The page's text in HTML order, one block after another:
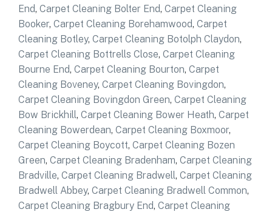
End, Carpet Cleaning Bolter End, Carpet Cleaning
Booker, Carpet Cleaning Borehamwood, Carpet
Cleaning Botley, Carpet Cleaning Botolph Claydon,
Carpet Cleaning Bottrells Close, Carpet Cleaning
Bourne End, Carpet Cleaning Bourton, Carpet
Cleaning Boveney, Carpet Cleaning Bovingdon,
Carpet Cleaning Bovingdon Green, Carpet Cleaning
Bow Brickhill, Carpet Cleaning Bower Heath, Carpet
Cleaning Bowerdean, Carpet Cleaning Boxmoor,
Carpet Cleaning Boycott, Carpet Cleaning Bozen
Green, Carpet Cleaning Bradenham, Carpet Cleaning
Bradville, Carpet Cleaning Bradwell, Carpet Cleaning
Bradwell Abbey, Carpet Cleaning Bradwell Common,
Carpet Cleaning Bragbury End, Carpet Cleaning